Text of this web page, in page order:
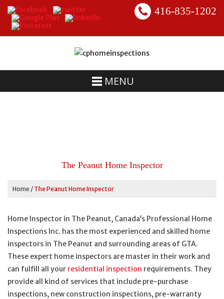
416-835-1202
The Peanut Home Inspector
Home / The Peanut Home Inspector
Home Inspector in The Peanut, Canada’s Professional Home
Inspections Inc. has the most experienced and skilled home
inspectors in The Peanut and surrounding areas of GTA.
These expert home inspectors are master in their work and
can fulfill all your residential inspection requirements. They
provide all kind of services that include pre-purchase
inspections, new construction inspections, pre-warranty
MENU